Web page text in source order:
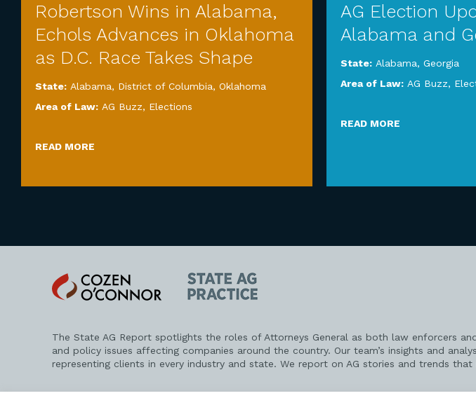
Robertson Wins in Alabama,
Echols Advances in Oklahoma
as D.C. Race Takes Shape
State: Alabama, District of Columbia, Oklahoma
Area of Law: AG Buzz, Elections
READ MORE
AG Election
Alabama and
State: Alabama, Georgia
Area of Law: AG Buzz,
READ MORE
Cozen
O'Connor
State
AG
Practice
The State AG Report spotlights the roles of Attorneys General as both law enforcers
and policy issues affecting companies around the country. Our team’s insights and
representing clients in every industry and state. We report on AG stories and trends that